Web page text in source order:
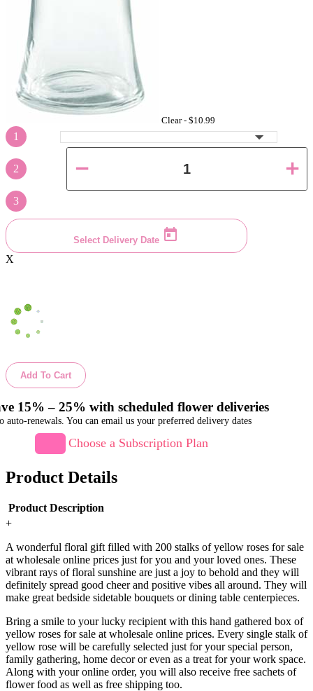
Clear - $10.99
1
2
3
Select Delivery Date
X
Add To Cart
15% – 25% with scheduled flower deliveries
auto-renewals. You can email us your preferred delivery dates
Choose a Subscription Plan
Product Details
Product Description
+
A wonderful floral gift filled with 200 stalks of yellow roses for sale
at wholesale online prices just for you and your loved ones. These
vibrant rays of floral sunshine are just a joy to behold and they will
definitely spread good cheer and positive vibes all around. They will
make great bedside sidetable bouquets or dining table centerpieces.
Bring a smile to your lucky recipient with this hand gathered box of
yellow roses for sale at wholesale online prices. Every single stalk of
yellow rose will be carefully selected just for your special person,
family gathering, home decor or even as a treat for your work space.
Along with your online order, you will also receive free sachets of
flower food as well as free shipping too.